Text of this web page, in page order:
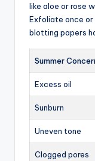
like aloe or rose
Exfoliate once
blotting papers
Summer
Excess oil
Sunburn
Uneven tone
Clogged pores